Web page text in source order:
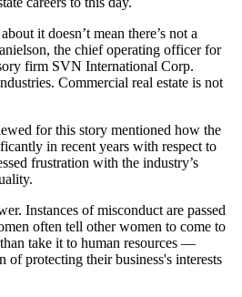
it doesn’t mean there’s not a
the chief operating officer for
firm SVN International Corp.
Commercial real estate is not
for this story mentioned how the
in recent years with respect to
frustration with the industry’s
Instances of misconduct are passed
often tell other women to come to
take it to human resources —
of protecting their business's interests